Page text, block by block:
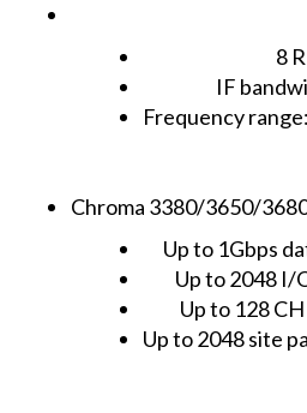
8
IF
Frequency
Chroma 3380/3650/
Up to 1Gbps
Up to 2048 I/
Up to 128
Up to 2048 site